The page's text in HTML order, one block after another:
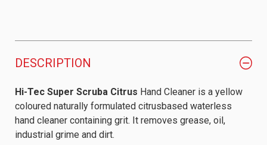
DESCRIPTION
Hi-Tec Super Scruba Citrus Hand Cleaner is a yellow
coloured naturally formulated citrusbased waterless
hand cleaner containing grit. It removes grease, oil,
industrial grime and dirt.